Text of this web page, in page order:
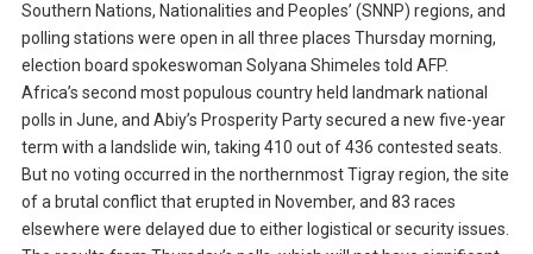
Southern Nations, Nationalities and Peoples’ (SNNP) regions, and
polling stations were open in all three places Thursday morning,
election board spokeswoman Solyana Shimeles told AFP.
Africa’s second most populous country held landmark national
polls in June, and Abiy’s Prosperity Party secured a new five-year
term with a landslide win, taking 410 out of 436 contested seats.
But no voting occurred in the northernmost Tigray region, the site
of a brutal conflict that erupted in November, and 83 races
elsewhere were delayed due to either logistical or security issues.